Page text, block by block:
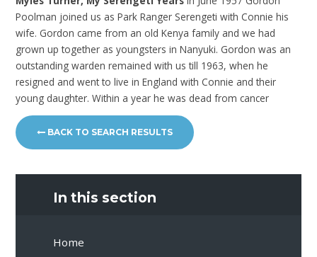
Poolman joined us as Park Ranger Serengeti with Connie his
wife. Gordon came from an old Kenya family and we had
grown up together as youngsters in Nanyuki. Gordon was an
outstanding warden remained with us till 1963, when he
resigned and went to live in England with Connie and their
young daughter. Within a year he was dead from cancer
BACK TO SEARCH RESULTS
In this section
Home